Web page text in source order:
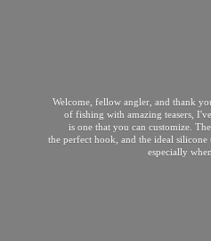
Welcome, fellow angler, and thank
of fishing with amazing teasers,
is one that you can customize.
the perfect hook, and the ideal silicone
especially when